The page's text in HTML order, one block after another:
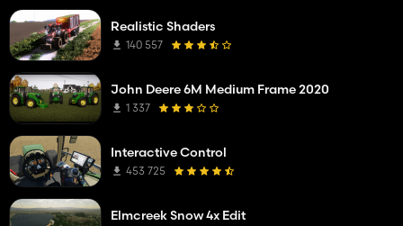
Realistic Shaders
140 557
John Deere 6M Medium Frame 2020
1 337
Interactive Control
453 725
Elmcreek Snow 4x Edit